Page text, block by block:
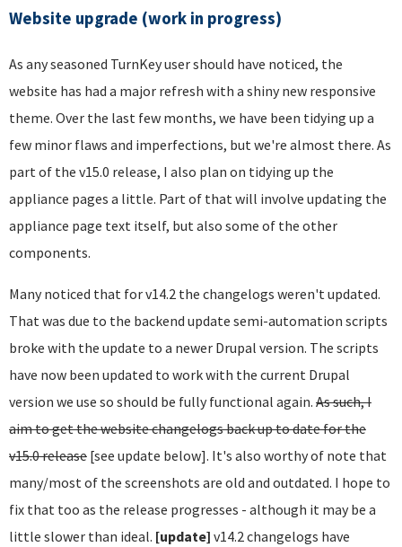
Website upgrade (work in progress)
As any seasoned TurnKey user should have noticed, the
website has had a major refresh with a shiny new responsive
theme. Over the last few months, we have been tidying up a
few minor flaws and imperfections, but we're almost there. As
part of the v15.0 release, I also plan on tidying up the
appliance pages a little. Part of that will involve updating the
appliance page text itself, but also some of the other
components.
Many noticed that for v14.2 the changelogs weren't updated.
That was due to the backend update semi-automation scripts
broke with the update to a newer Drupal version. The scripts
have now been updated to work with the current Drupal
version we use so should be fully functional again. As such, I
aim to get the website changelogs back up to date for the
v15.0 release [see update below]. It's also worthy of note that
many/most of the screenshots are old and outdated. I hope to
fix that too as the release progresses - although it may be a
little slower than ideal. [update] v14.2 changelogs have